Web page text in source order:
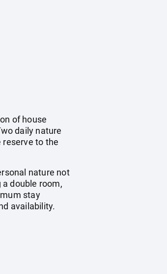
of house
daily nature
reserve to the
nature not
double room,
stay
availability.